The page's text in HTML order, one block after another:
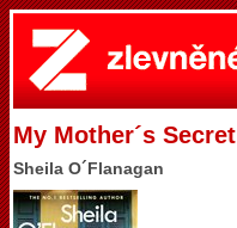
My Mother´s Secret
Sheila O´Flanagan